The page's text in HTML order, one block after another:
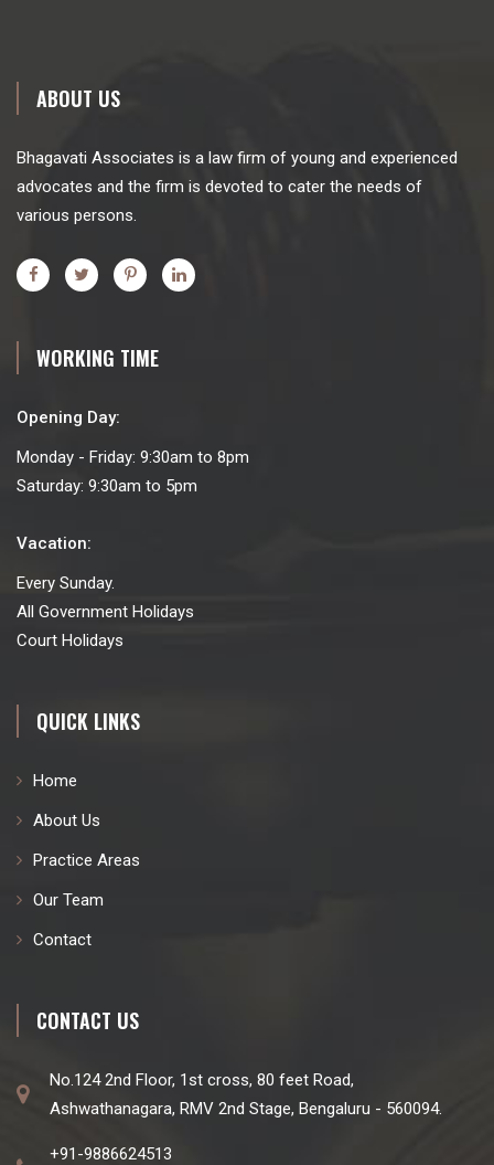
ABOUT US
Bhagavati Associates is a law firm of young and experienced
advocates and the firm is devoted to cater the needs of
various persons.
WORKING TIME
Opening Day:
Monday - Friday: 9:30am to 8pm
Saturday: 9:30am to 5pm
Vacation:
Every Sunday.
All Government Holidays
Court Holidays
QUICK LINKS
Home
About Us
Practice Areas
Our Team
Contact
CONTACT US
No.124 2nd Floor, 1st cross, 80 feet Road,
Ashwathanagara, RMV 2nd Stage, Bengaluru - 560094.
+91-9886624513